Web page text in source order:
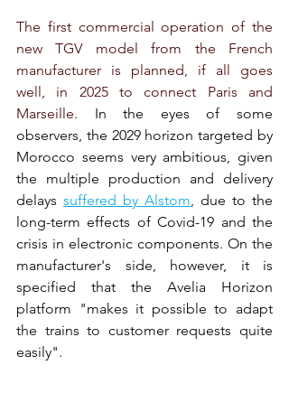
The first commercial operation of the
new TGV model from the French
manufacturer is planned, if all goes
well, in 2025 to connect Paris and
Marseille. In the eyes of some
observers, the 2029 horizon targeted by
Morocco seems very ambitious, given
the multiple production and delivery
delays suffered by Alstom, due to the
long-term effects of Covid-19 and the
crisis in electronic components. On the
manufacturer's side, however, it is
specified that the Avelia Horizon
platform "makes it possible to adapt
the trains to customer requests quite
easily".